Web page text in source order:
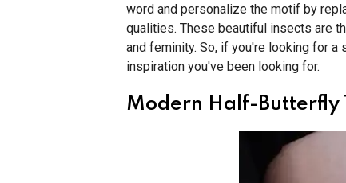
word and personalize the motif by
qualities. These beautiful insects are
and feminity. So, if you're looking for
inspiration you've been looking for.
Modern Half-Butterfly